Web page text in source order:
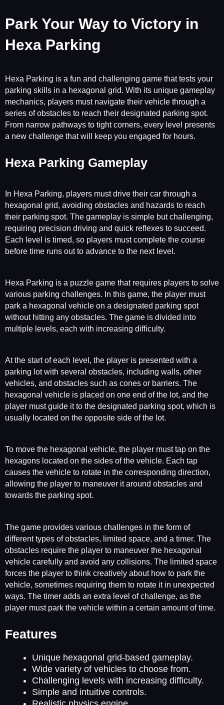
Park Your Way to Victory in
Hexa Parking
Hexa Parking is a fun and challenging game that tests your
parking skills in a hexagonal grid. With its unique gameplay
mechanics, players must navigate their vehicle through a
series of obstacles to reach their designated parking spot.
From narrow pathways to tight corners, every level presents
a new challenge that will keep you engaged for hours.
Hexa Parking Gameplay
In Hexa Parking, players must drive their car through a
hexagonal grid, avoiding obstacles and hazards to reach
their parking spot. The gameplay is simple but challenging,
requiring precision driving and quick reflexes to succeed.
Each level is timed, so players must complete the course
before time runs out to advance to the next level.
Hexa Parking is a puzzle game that requires players to solve
various parking challenges. In this game, the player must
park a hexagonal vehicle on a designated parking spot
without hitting any obstacles. The game is divided into
multiple levels, each with increasing difficulty.
At the start of each level, the player is presented with a
parking lot with several obstacles, including walls, other
vehicles, and obstacles such as cones or barriers. The
hexagonal vehicle is placed on one end of the lot, and the
player must guide it to the designated parking spot, which is
usually located on the opposite side of the lot.
To move the hexagonal vehicle, the player must tap on the
hexagons located on the sides of the vehicle. Each tap
causes the vehicle to rotate in the corresponding direction,
allowing the player to maneuver it around obstacles and
towards the parking spot.
The game provides various challenges in the form of
different types of obstacles, limited space, and a timer. The
obstacles require the player to maneuver the hexagonal
vehicle carefully and avoid any collisions. The limited space
forces the player to think creatively about how to park the
vehicle, sometimes requiring them to rotate it in unexpected
ways. The timer adds an extra level of challenge, as the
player must park the vehicle within a certain amount of time.
Features
Unique hexagonal grid-based gameplay.
Wide variety of vehicles to choose from.
Challenging levels with increasing difficulty.
Simple and intuitive controls.